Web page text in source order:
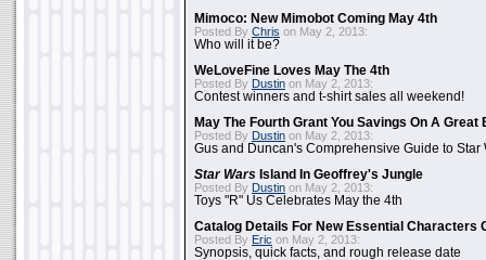
Mimoco: New Mimobot Coming May 4th
Posted By Chris on May 2, 2013:
Who will it be?
WeLoveFine Loves May The 4th
Posted By Dustin on May 2, 2013:
Contest winners and t-shirt sales all weekend!
May The Fourth Grant You Savings On A Great
Posted By Dustin on May 2, 2013:
Gus and Duncan's Comprehensive Guide to Star
Star Wars Island In Geoffrey's Jungle
Posted By Dustin on May 2, 2013:
Toys "R" Us Celebrates May the 4th
Catalog Details For New Essential Characters
Posted By Eric on May 2, 2013:
Synopsis, quick facts, and rough release date